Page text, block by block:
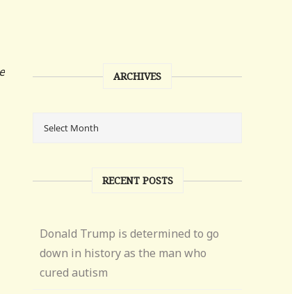
ARCHIVES
RECENT POSTS
Donald Trump is determined to go
down in history as the man who
cured autism